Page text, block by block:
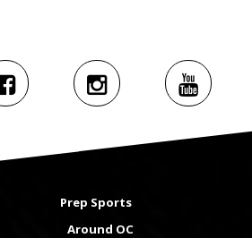
Prep Sports
Around OC